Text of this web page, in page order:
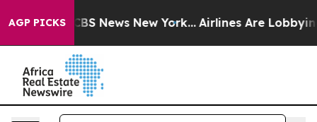
AGP PICKS
was CBS News New York... Airlines Are Lobbying